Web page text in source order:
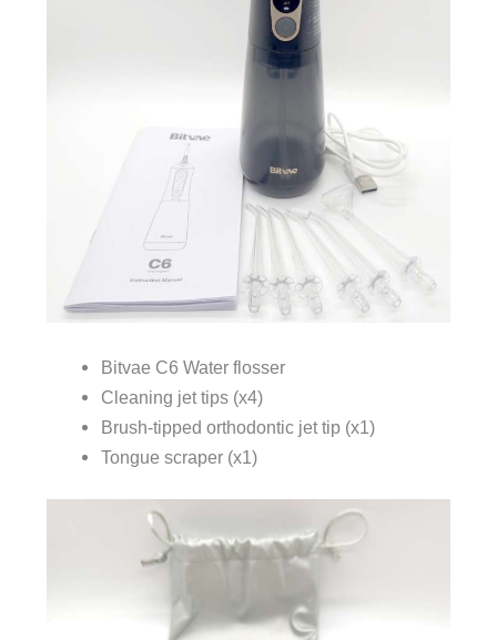
Bitvae C6 Water flosser
Cleaning jet tips (x4)
Brush-tipped orthodontic jet tip (x1)
Tongue scraper (x1)